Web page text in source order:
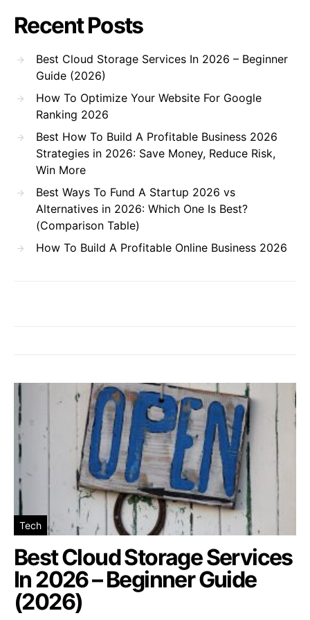
Recent Posts
Best Cloud Storage Services In 2026 – Beginner
Guide (2026)
How To Optimize Your Website For Google
Ranking 2026
Best How To Build A Profitable Business 2026
Strategies in 2026: Save Money, Reduce Risk,
Win More
Best Ways To Fund A Startup 2026 vs
Alternatives in 2026: Which One Is Best?
(Comparison Table)
How To Build A Profitable Online Business 2026
Tech
Best Cloud Storage Services
In 2026 – Beginner Guide
(2026)